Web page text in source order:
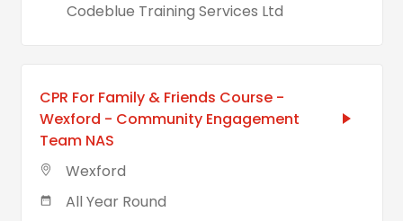
Codeblue Training Services Ltd
CPR For Family & Friends Course -
Wexford - Community Engagement
Team NAS
Wexford
All Year Round